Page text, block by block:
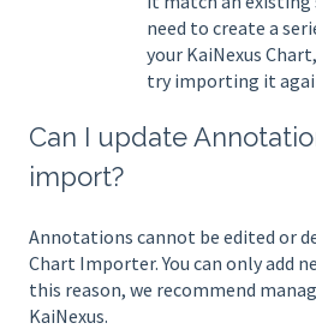
need to create a
your KaiNexus
try importing it
Can I update
import?
Annotations cannot be edited or
Chart Importer. You can only add
this reason, we recommend
KaiNexus.